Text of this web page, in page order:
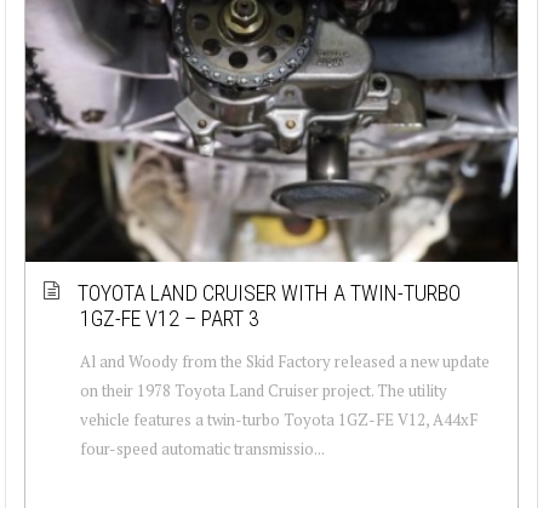
TOYOTA LAND CRUISER WITH A TWIN-TURBO
1GZ-FE V12 – PART 3
Al and Woody from the Skid Factory released a new update
on their 1978 Toyota Land Cruiser project. The utility
vehicle features a twin-turbo Toyota 1GZ-FE V12, A44xF
four-speed automatic transmissio...